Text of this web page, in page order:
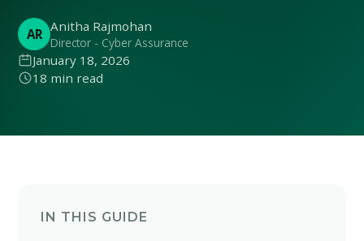
AR Anitha Rajmohan
Director - Cyber Assurance
January 18, 2026
18 min read
IN THIS GUIDE